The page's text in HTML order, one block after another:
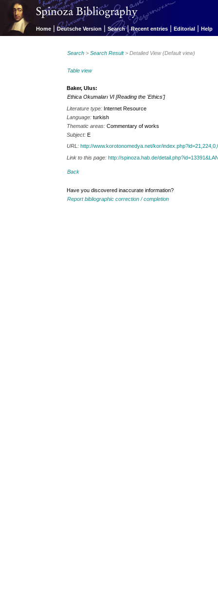
Home | Deutsche Version | Search | Recent entries | Editorial | Help
Search >Search Result> Detailed View (Default view)
Table view
Baker, Ulus:
Ethica Okumaları VI [Reading the 'Ethics']
Literature type: Internet Resource
Language:turkish
Thematic areas:Commentary of works
Subject:E
URL:http://www.korotonomedya.net/kor/
Link to this page:http://spinoza.hab.de/
Back
Have you discovered inaccurate information?
Report bibliographic correction / completion